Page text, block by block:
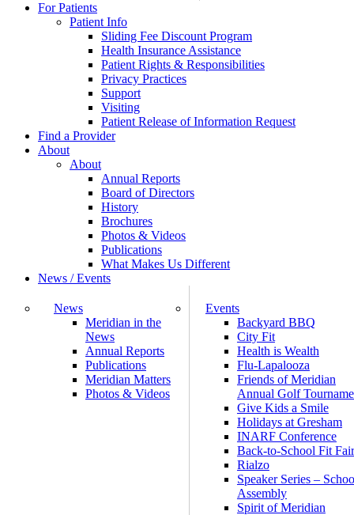
For Patients
Patient Info
Sliding Fee Discount Program
Health Insurance Assistance
Patient Rights & Responsibilities
Privacy Practices
Support
Visiting
Patient Release of Information Request
Find a Provider
About
About
Annual Reports
Board of Directors
History
Brochures
Photos & Videos
Publications
What Makes Us Different
News / Events
News
Meridian in the
News
Annual Reports
Publications
Meridian Matters
Photos & Videos
Events
Backyard BBQ
City Fit
Health is Wealth
Flu-Lapalooza
Friends of Meridian
Annual Golf
Give Kids a Smile
Holidays at Gresham
INARF Conference
Back-to-School Fit Fair
Rialzo
Speaker Series –
Assembly
Spirit of Meridian